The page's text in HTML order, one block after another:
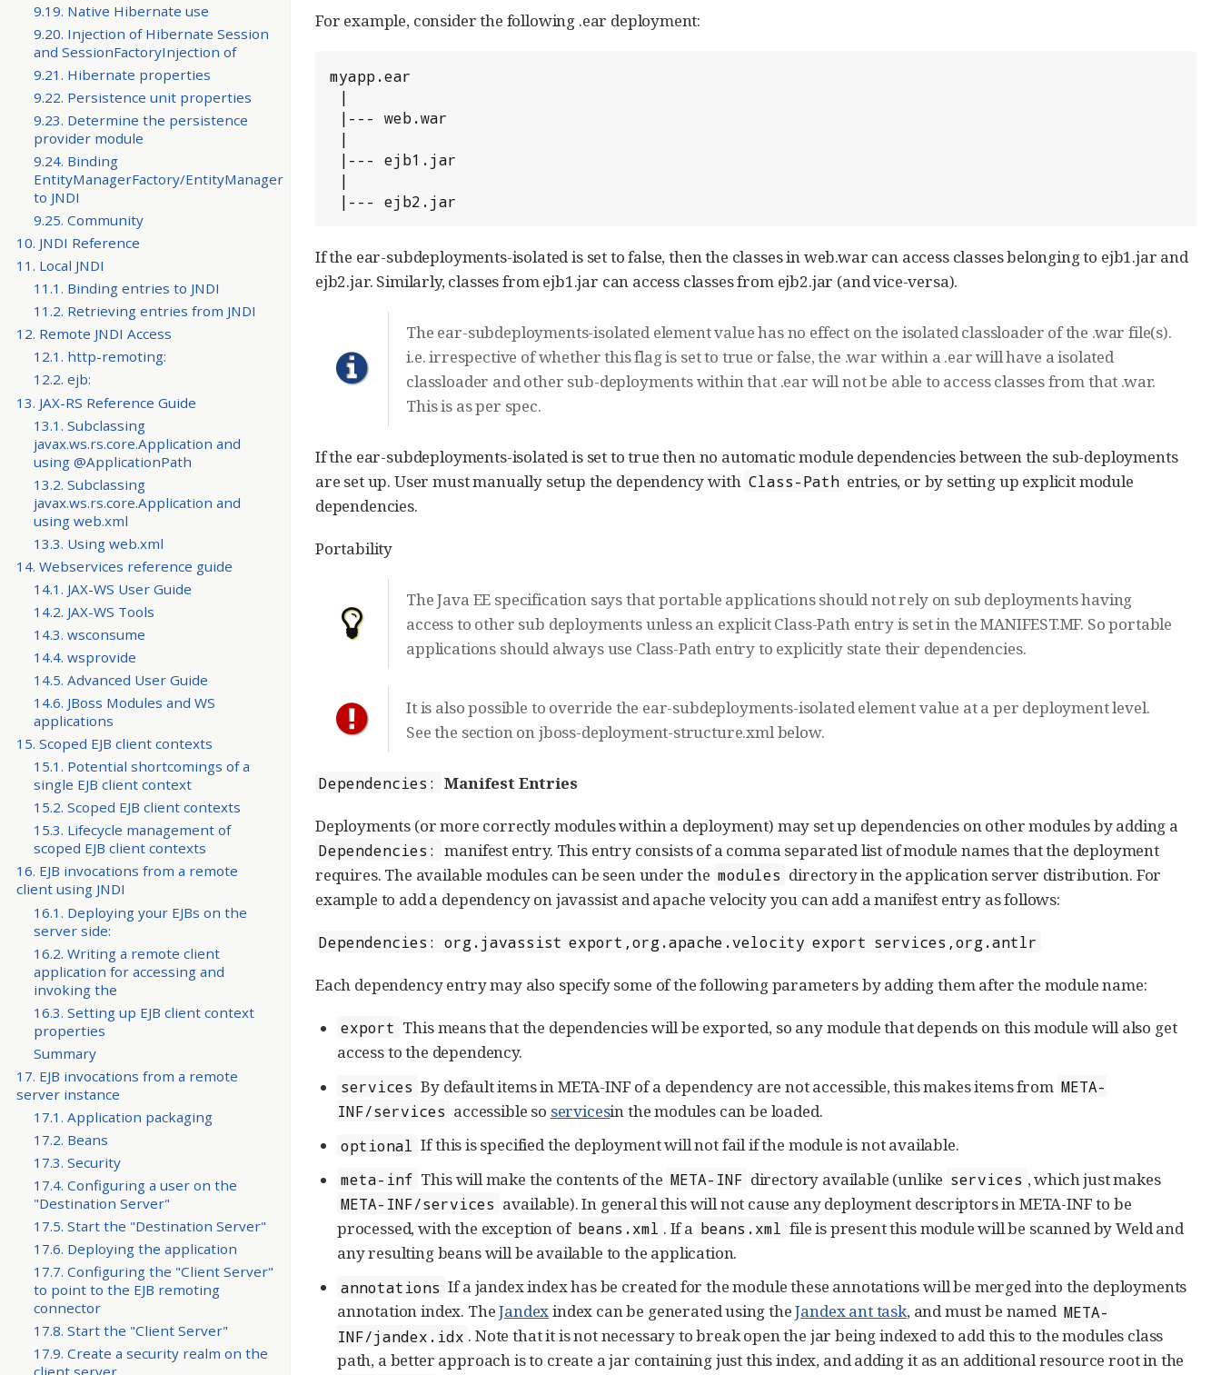
9.19. Native Hibernate use
9.20. Injection of Hibernate Session
and SessionFactoryInjection of
9.21. Hibernate properties
9.22. Persistence unit properties
9.23. Determine the persistence
provider module
9.24. Binding
EntityManagerFactory/EntityManager
to JNDI
9.25. Community
10. JNDI Reference
11. Local JNDI
11.1. Binding entries to JNDI
11.2. Retrieving entries from JNDI
12. Remote JNDI Access
12.1. http-remoting:
12.2. ejb:
13. JAX-RS Reference Guide
13.1. Subclassing
javax.ws.rs.core.Application and
using @ApplicationPath
13.2. Subclassing
javax.ws.rs.core.Application and
using web.xml
13.3. Using web.xml
14. Webservices reference guide
14.1. JAX-WS User Guide
14.2. JAX-WS Tools
14.3. wsconsume
14.4. wsprovide
14.5. Advanced User Guide
14.6. JBoss Modules and WS
applications
15. Scoped EJB client contexts
15.1. Potential shortcomings of a
single EJB client context
15.2. Scoped EJB client contexts
15.3. Lifecycle management of
scoped EJB client contexts
16. EJB invocations from a remote
client using JNDI
16.1. Deploying your EJBs on the
server side:
16.2. Writing a remote client
application for accessing and
invoking the
16.3. Setting up EJB client context
properties
Summary
17. EJB invocations from a remote
server instance
17.1. Application packaging
17.2. Beans
17.3. Security
17.4. Configuring a user on the
"Destination Server"
17.5. Start the "Destination Server"
17.6. Deploying the application
17.7. Configuring the "Client Server"
to point to the EJB remoting
connector
17.8. Start the "Client Server"
17.9. Create a security realm on the
For example, consider the following .ear deployment:
myapp.ear
|--- ejb2.jar
If the ear-subdeployments-isolated is set to false, then the classes in web.war can access classes belonging to ejb1.jar and
ejb2.jar. Similarly, classes from ejb1.jar can access classes from ejb2.jar (and vice-versa).
The ear-subdeployments-isolated element value has no effect on the isolated classloader of the .war file(s).
i.e. irrespective of whether this flag is set to true or false, the .war within a .ear will have a isolated
classloader and other sub-deployments within that .ear will not be able to access classes from that .war.
This is as per spec.
If the ear-subdeployments-isolated is set to true then no automatic module dependencies between the sub-deployments
are set up. User must manually setup the dependency with Class-Path entries, or by setting up explicit module
dependencies.
Portability
The Java EE specification says that portable applications should not rely on sub deployments having
access to other sub deployments unless an explicit Class-Path entry is set in the MANIFEST.MF. So portable
applications should always use Class-Path entry to explicitly state their dependencies.
It is also possible to override the ear-subdeployments-isolated element value at a per deployment level.
See the section on jboss-deployment-structure.xml below.
Dependencies: Manifest Entries
Deployments (or more correctly modules within a deployment) may set up dependencies on other modules by adding a
Dependencies:
manifest entry. This entry consists of a comma separated list of module names that the deployment
requires. The available modules can be seen under the modules directory in the application server distribution. For
example to add a dependency on javassist and apache velocity you can add a manifest entry as follows:
Dependencies: org.javassist export,org.apache.velocity export services,org.antlr
Each dependency entry may also specify some of the following parameters by adding them after the module name:
export This means that the dependencies will be exported, so any module that depends on this module will also get
access to the dependency.
services By default items in META-INF of a dependency are not accessible, this makes items from META-
INF/services accessible so servicesin the modules can be loaded.
optional If this is specified the deployment will not fail if the module is not available.
meta-inf This will make the contents of the META-INF directory available (unlike services , which just makes
META-INF/services available). In general this will not cause any deployment descriptors in META-INF to be
processed, with the exception of beans.xml . If a beans.xml file is present this module will be scanned by Weld and
any resulting beans will be available to the application.
annotations If a jandex index has be created for the module these annotations will be merged into the deployments
annotation index. TheJandexindex can be generated using theJandex ant task, and must be named META-
INF/jandex.idx . Note that it is not necessary to break open the jar being indexed to add this to the modules class
path, a better approach is to create a jar containing just this index, and adding it as an additional resource root in the